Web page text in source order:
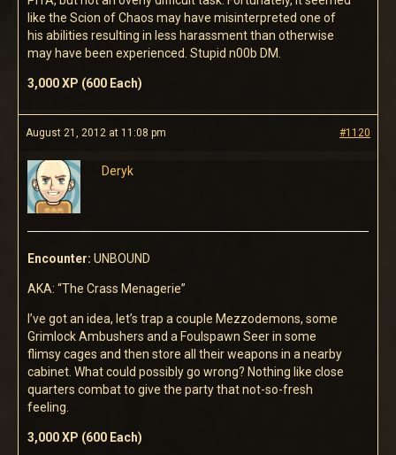
like the Scion of Chaos may have misinterpreted one of
his abilities resulting in less harassment than otherwise
may have been experienced. Stupid n00b DM.
3,000 XP (600 Each)
August 21, 2012 at 11:08 pm #1120
Deryk
Encounter: UNBOUND
AKA: “The Crass Menagerie”
I’ve got an idea, let’s trap a couple Mezzodemons, some
Grimlock Ambushers and a Foulspawn Seer in some
flimsy cages and then store all their weapons in a nearby
cabinet. What could possibly go wrong? Nothing like close
quarters combat to give the party that not-so-fresh
feeling.
3,000 XP (600 Each)